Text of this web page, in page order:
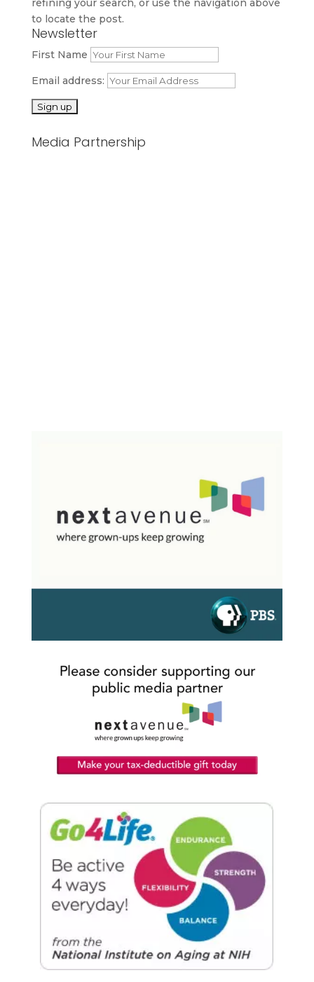
refining your search, or use the navigation above
to locate the post.
Newsletter
First Name
Email address:
Media Partnership